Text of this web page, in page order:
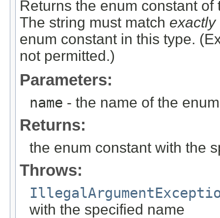
Returns the enum constant
The string must match exactly
enum constant in this type.
not permitted.)
Parameters:
name - the name of the
Returns:
the enum constant with the
Throws:
with the specified name